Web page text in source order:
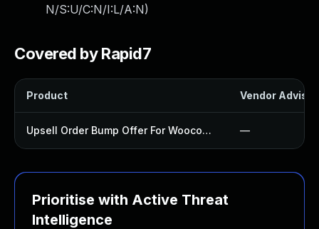
N/S:U/C:N/I:L/A:N)
Covered by Rapid7
Product Vendor
Upsell Order Bump Offer For Woocommerce Plugin —
Prioritise with Active Threat
Intelligence